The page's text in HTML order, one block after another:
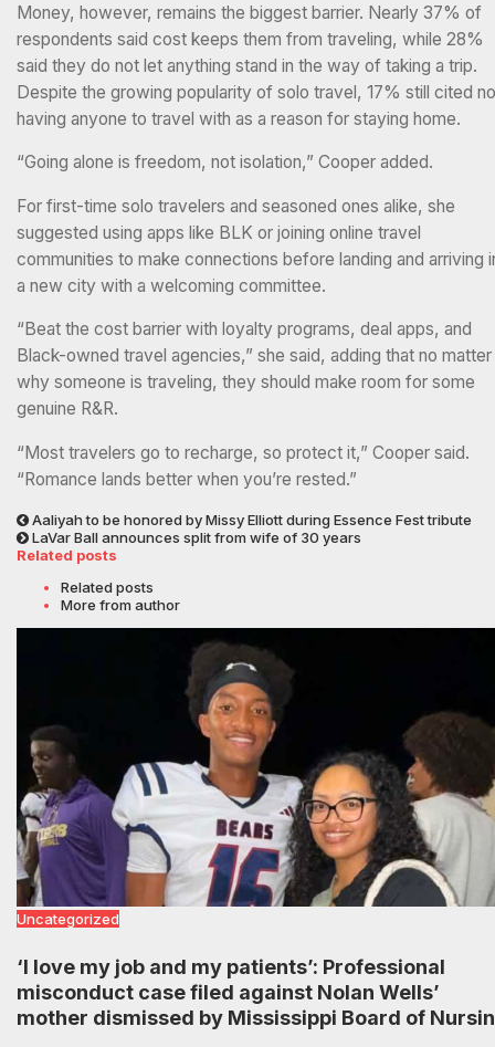
Money, however, remains the biggest barrier. Nearly 37% of
respondents said cost keeps them from traveling, while 28%
said they do not let anything stand in the way of taking a trip.
Despite the growing popularity of solo travel, 17% still cited
having anyone to travel with as a reason for staying home.
“Going alone is freedom, not isolation,” Cooper added.
For first-time solo travelers and seasoned ones alike, she
suggested using apps like BLK or joining online travel
communities to make connections before landing and arriving
a new city with a welcoming committee.
“Beat the cost barrier with loyalty programs, deal apps, and
Black-owned travel agencies,” she said, adding that no matter
why someone is traveling, they should make room for some
genuine R&R.
“Most travelers go to recharge, so protect it,” Cooper said.
“Romance lands better when you’re rested.”
Aaliyah to be honored by Missy Elliott during Essence Fest tribute
LaVar Ball announces split from wife of 30 years
Related posts
Related posts
More from author
Uncategorized
‘I love my job and my patients’: Professional
misconduct case filed against Nolan Wells’
mother dismissed by Mississippi Board of